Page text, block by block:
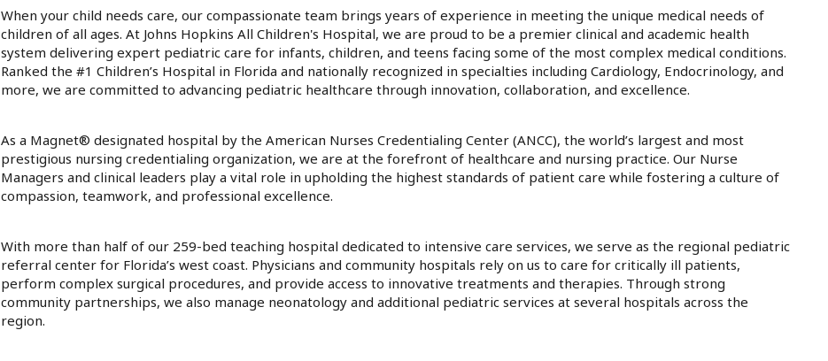
When your child needs care, our compassionate team brings years of experience in meeting the unique medical needs of
children of all ages. At Johns Hopkins All Children's Hospital, we are proud to be a premier clinical and academic health
system delivering expert pediatric care for infants, children, and teens facing some of the most complex medical conditions.
Ranked the #1 Children’s Hospital in Florida and nationally recognized in specialties including Cardiology, Endocrinology, and
more, we are committed to advancing pediatric healthcare through innovation, collaboration, and excellence.
As a Magnet® designated hospital by the American Nurses Credentialing Center (ANCC), the world’s largest and most
prestigious nursing credentialing organization, we are at the forefront of healthcare and nursing practice. Our Nurse
Managers and clinical leaders play a vital role in upholding the highest standards of patient care while fostering a culture of
compassion, teamwork, and professional excellence.
With more than half of our 259-bed teaching hospital dedicated to intensive care services, we serve as the regional pediatric
referral center for Florida’s west coast. Physicians and community hospitals rely on us to care for critically ill patients,
perform complex surgical procedures, and provide access to innovative treatments and therapies. Through strong
community partnerships, we also manage neonatology and additional pediatric services at several hospitals across the
region.